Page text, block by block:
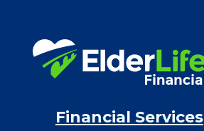
Financial Services